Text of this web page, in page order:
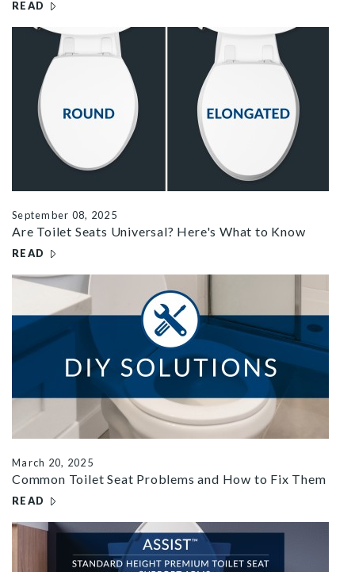
READ
– HOW TO UNCLOG A TOILET WITHOUT A PLUNGER: 7
r universal toilet seats
September 08, 2025
Are Toilet Seats Universal? Here's What to Know
READ
– ARE TOILET SEATS UNIVERSAL? HERE'S WHAT TO
r common seat problems
March 20, 2025
Common Toilet Seat Problems and How to Fix Them
READ
– COMMON TOILET SEAT PROBLEMS AND HOW TO FIX
assist YT FB thumbnail 2667x1500 2e12da49 4b74